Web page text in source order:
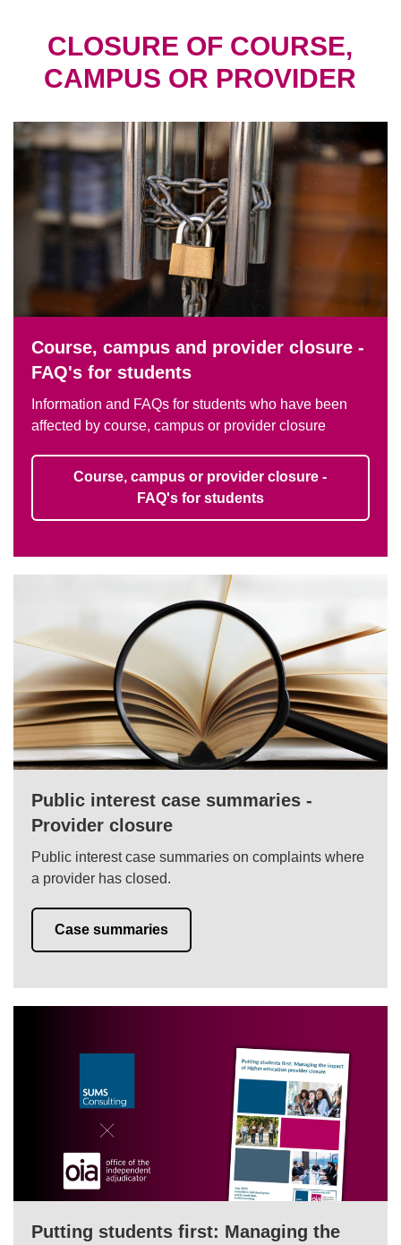
CLOSURE OF COURSE,
CAMPUS OR PROVIDER
Course, campus and provider closure -
FAQ's for students
Information and FAQs for students who have been
affected by course, campus or provider closure
Course, campus or provider closure -
FAQ's for students
Public interest case summaries -
Provider closure
Public interest case summaries on complaints where
a provider has closed.
Case summaries
Putting students first: Managing the